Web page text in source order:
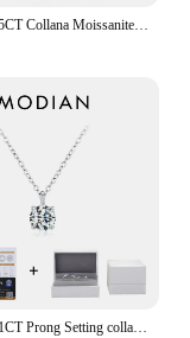
Smyoue 1-5CT Collana Moissanite color oro rosa per donna D Colore scintillante Classico Lab Diamon Ciondolo in argento sterling 925 GRA
Modifican 1CT Prong Setting collana Moissanite D color VVS1 Lab Diamond Pendant per le donne 925 gioielli da sposa in argento Sterling